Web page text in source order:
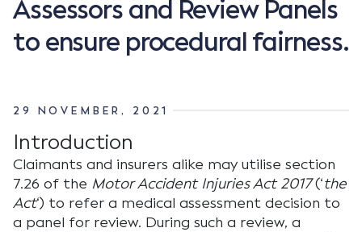
Assessors and Review Panels
to ensure procedural fairness.
29 NOVEMBER, 2021
Introduction
Claimants and insurers alike may utilise section
7.26 of the Motor Accident Injuries Act 2017(‘the
Act‘) to refer a medical assessment decision to
a panel for review. During such a review, a